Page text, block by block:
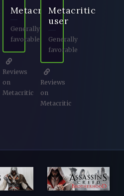
Metacritic
Generally
favorable
Reviews
on
Metacritic
Metacritic
user
Generally
favorable
Reviews
on
Metacritic